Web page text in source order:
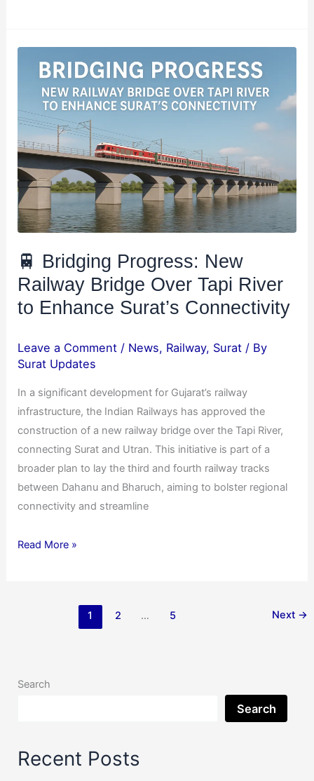
🚆 Bridging Progress: New
Railway Bridge Over Tapi River
to Enhance Surat’s Connectivity​
Leave a Comment / News, Railway, Surat / By
Surat Updates
In a significant development for Gujarat’s railway
infrastructure, the Indian Railways has approved the
construction of a new railway bridge over the Tapi River,
connecting Surat and Utran. This initiative is part of a
broader plan to lay the third and fourth railway tracks
between Dahanu and Bharuch, aiming to bolster regional
connectivity and streamline
Bridging
Progress:
New
Railway
Bridge
Over
Tapi
River
to
Surat’s
Connectivity​
Read More »
1 2 … 5 Next →
Search
Search
Recent Posts